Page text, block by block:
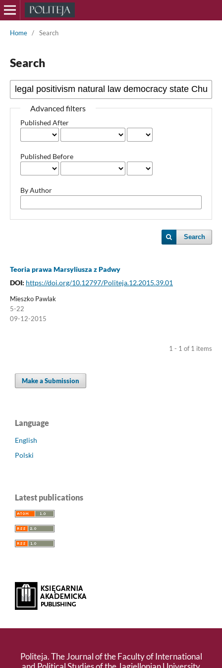
Home / Search
Search
Advanced filters
Published After
Published Before
By Author
Search
Teoria prawa Marsyliusza z Padwy
DOI: https://doi.org/10.12797/Politeja.12.2015.39.01
Mieszko Pawlak
5-22
09-12-2015
1 - 1 of 1 items
Make a Submission
Language
English
Polski
Latest publications
Politeja. The Journal of the Faculty of International